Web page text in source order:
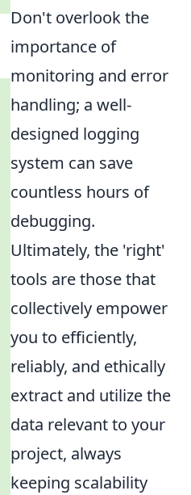
Don't overlook the
importance of
monitoring and error
handling; a well-
designed logging
system can save
countless hours of
debugging.
Ultimately, the 'right'
tools are those that
collectively empower
you to efficiently,
reliably, and ethically
extract and utilize the
data relevant to your
project, always
keeping scalability